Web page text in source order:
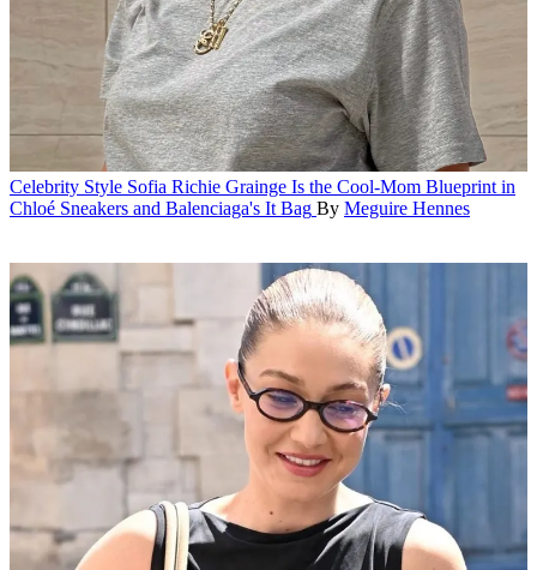
Celebrity Style Sofia Richie Grainge Is the Cool-Mom Blueprint in
Chloé Sneakers and Balenciaga's It Bag By Meguire Hennes